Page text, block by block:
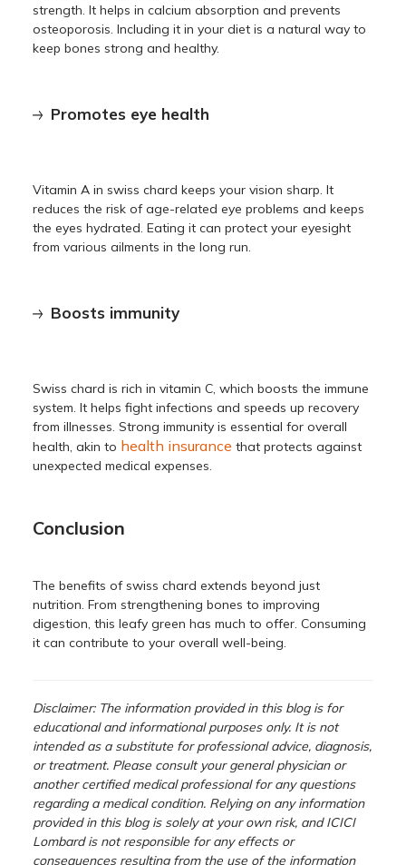
strength. It helps in calcium absorption and prevents
osteoporosis. Including it in your diet is a natural way to
keep bones strong and healthy.
Promotes eye health
Vitamin A in swiss chard keeps your vision sharp. It
reduces the risk of age-related eye problems and keeps
the eyes hydrated. Eating it can protect your eyesight
from various ailments in the long run.
Boosts immunity
Swiss chard is rich in vitamin C, which boosts the immune
system. It helps fight infections and speeds up recovery
from illnesses. Strong immunity is essential for overall
health, akin to health insurance that protects against
unexpected medical expenses.
Conclusion
The benefits of swiss chard extends beyond just
nutrition. From strengthening bones to improving
digestion, this leafy green has much to offer. Consuming
it can contribute to your overall well-being.
Disclaimer: The information provided in this blog is for
educational and informational purposes only. It is not
intended as a substitute for professional advice, diagnosis,
or treatment. Please consult your general physician or
another certified medical professional for any questions
regarding a medical condition. Relying on any information
provided in this blog is solely at your own risk, and ICICI
Lombard is not responsible for any effects or
consequences resulting from the use of the information